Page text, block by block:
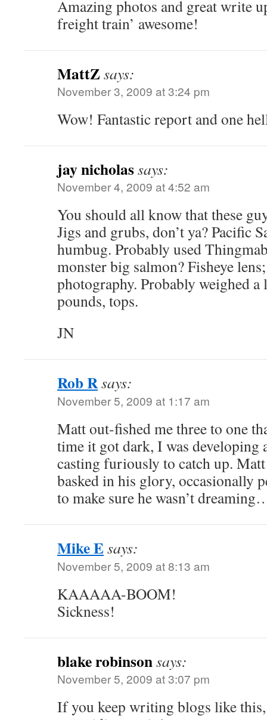
Amazing photos and great write
freight train’ awesome!
MattZsays:
November 3, 2009 at 3:24 pm
Wow! Fantastic report and one
jay nicholassays:
November 4, 2009 at 4:52 am
You should all know that these
Jigs and grubs, don’t ya? Pacific
humbug. Probably used
monster big salmon? Fisheye
photography. Probably weighed
pounds, tops.
JN
Rob Rsays:
November 5, 2009 at 1:17 am
Matt out-fished me three to one
time it got dark, I was
casting furiously to catch up.
basked in his glory, occasionally
to make sure he wasn’t
Mike Esays:
November 5, 2009 at 8:13 am
KAAAAA-BOOM!
Sickness!
blake robinsonsays:
November 5, 2009 at 3:07 pm
If you keep writing blogs like